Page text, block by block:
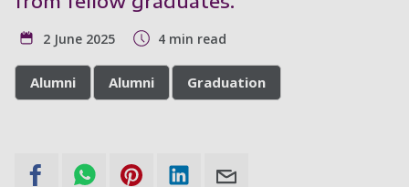
2 June 2025 4 min read
Alumni Alumni Graduation